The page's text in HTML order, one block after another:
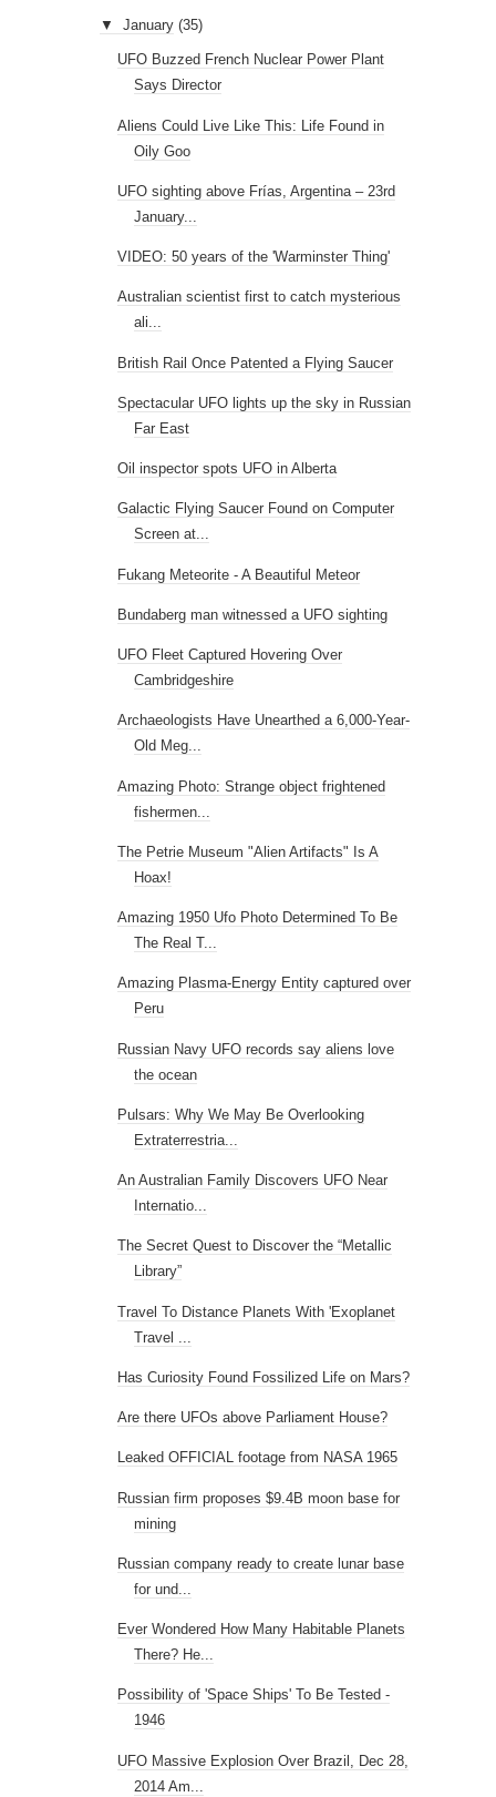
▼ January (35)
UFO Buzzed French Nuclear Power Plant
Says Director
Aliens Could Live Like This: Life Found in
Oily Goo
UFO sighting above Frías, Argentina – 23rd
January...
VIDEO: 50 years of the 'Warminster Thing'
Australian scientist first to catch mysterious
ali...
British Rail Once Patented a Flying Saucer
Spectacular UFO lights up the sky in Russian
Far East
Oil inspector spots UFO in Alberta
Galactic Flying Saucer Found on Computer
Screen at...
Fukang Meteorite - A Beautiful Meteor
Bundaberg man witnessed a UFO sighting
UFO Fleet Captured Hovering Over
Cambridgeshire
Archaeologists Have Unearthed a 6,000-Year-
Old Meg...
Amazing Photo: Strange object frightened
fishermen...
The Petrie Museum "Alien Artifacts" Is A
Hoax!
Amazing 1950 Ufo Photo Determined To Be
The Real T...
Amazing Plasma-Energy Entity captured over
Peru
Russian Navy UFO records say aliens love
the ocean
Pulsars: Why We May Be Overlooking
Extraterrestria...
An Australian Family Discovers UFO Near
Internatio...
The Secret Quest to Discover the “Metallic
Library”
Travel To Distance Planets With 'Exoplanet
Travel ...
Has Curiosity Found Fossilized Life on Mars?
Are there UFOs above Parliament House?
Leaked OFFICIAL footage from NASA 1965
Russian firm proposes $9.4B moon base for
mining
Russian company ready to create lunar base
for und...
Ever Wondered How Many Habitable Planets
There? He...
Possibility of 'Space Ships' To Be Tested -
1946
UFO Massive Explosion Over Brazil, Dec 28,
2014 Am...